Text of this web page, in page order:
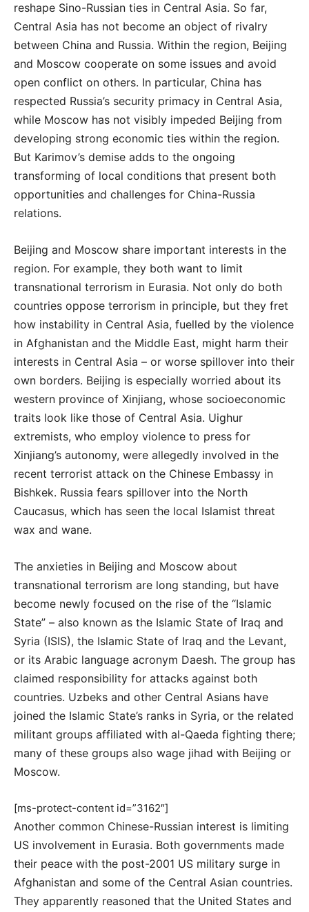
reshape Sino-Russian ties in Central Asia. So far,
Central Asia has not become an object of rivalry
between China and Russia. Within the region, Beijing
and Moscow cooperate on some issues and avoid
open conflict on others. In particular, China has
respected Russia’s security primacy in Central Asia,
while Moscow has not visibly impeded Beijing from
developing strong economic ties within the region.
But Karimov’s demise adds to the ongoing
transforming of local conditions that present both
opportunities and challenges for China-Russia
relations.
Beijing and Moscow share important interests in the
region. For example, they both want to limit
transnational terrorism in Eurasia. Not only do both
countries oppose terrorism in principle, but they fret
how instability in Central Asia, fuelled by the violence
in Afghanistan and the Middle East, might harm their
interests in Central Asia – or worse spillover into their
own borders. Beijing is especially worried about its
western province of Xinjiang, whose socioeconomic
traits look like those of Central Asia. Uighur
extremists, who employ violence to press for
Xinjiang’s autonomy, were allegedly involved in the
recent terrorist attack on the Chinese Embassy in
Bishkek. Russia fears spillover into the North
Caucasus, which has seen the local Islamist threat
wax and wane.
The anxieties in Beijing and Moscow about
transnational terrorism are long standing, but have
become newly focused on the rise of the “Islamic
State” – also known as the Islamic State of Iraq and
Syria (ISIS), the Islamic State of Iraq and the Levant,
or its Arabic language acronym Daesh. The group has
claimed responsibility for attacks against both
countries. Uzbeks and other Central Asians have
joined the Islamic State’s ranks in Syria, or the related
militant groups affiliated with al-Qaeda fighting there;
many of these groups also wage jihad with Beijing or
Moscow.
[ms-protect-content id=”3162″]
Another common Chinese-Russian interest is limiting
US involvement in Eurasia. Both governments made
their peace with the post-2001 US military surge in
Afghanistan and some of the Central Asian countries.
They apparently reasoned that the United States and